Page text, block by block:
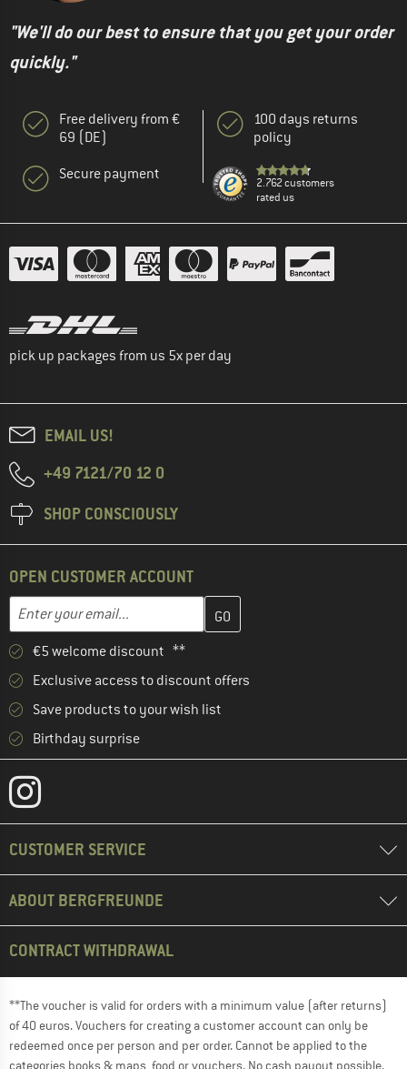
"We'll do our best to ensure that you get your order
quickly."
Free delivery from €
69 (DE)
Secure payment
100 days returns
policy
2.762 customers
rated us
pick up packages from us 5x per day
EMAIL US!
+49 7121/70 12 0
SHOP CONSCIOUSLY
OPEN CUSTOMER ACCOUNT
Email address
Enter your email address here and create your customer
€5 welcome discount **
Exclusive access to discount offers
Save products to your wish list
Birthday surprise
CUSTOMER SERVICE
ABOUT BERGFREUNDE
CONTRACT WITHDRAWAL
**The voucher is valid for orders with a minimum value (after returns)
of 40 euros. Vouchers for creating a customer account can only be
redeemed once per person and per order. Cannot be applied to the
categories books & maps, food or vouchers. No cash payout possible.